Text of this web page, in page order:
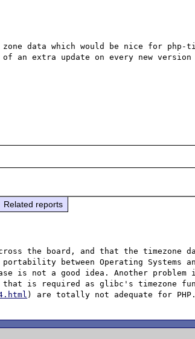
data which would be nice for php-
an extra update on every new
Related reports
the board, and that the timezone
between Operating Systems
is not a good idea. Another
is required as glibc's timezone